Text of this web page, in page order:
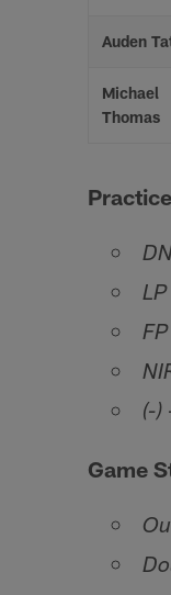
Auden
Michael
Thomas
LP
(-)
Game